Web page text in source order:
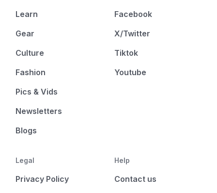
Learn
Gear
Culture
Fashion
Pics & Vids
Newsletters
Blogs
Facebook
X/Twitter
Tiktok
Youtube
Legal
Privacy Policy
Help
Contact us